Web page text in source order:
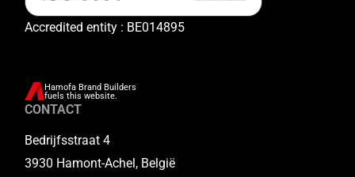
Accredited entity : BE014895
Hamofa Brand Builders
fuels this website.
CONTACT
Bedrijfsstraat 4
3930 Hamont-Achel, België